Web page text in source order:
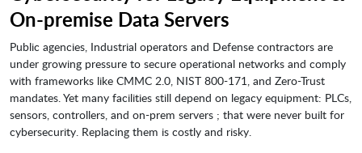
On-premise Data Servers
Public agencies, Industrial operators and Defense contractors are
under growing pressure to secure operational networks and comply
with frameworks like CMMC 2.0, NIST 800-171, and Zero-Trust
mandates. Yet many facilities still depend on legacy equipment: PLCs,
sensors, controllers, and on-prem servers ; that were never built for
cybersecurity. Replacing them is costly and risky.